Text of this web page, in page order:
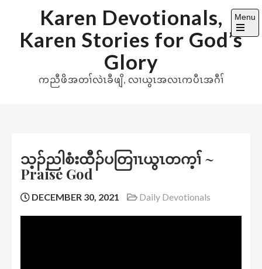
content
Karen Devotionals,
Karen Stories for God’s
Glory
ကညီဖိအတၢ်လဲၤခီဖျိ, လၢယွၤအလၤကပီၤအဂီၢ်
Menu
Open
the
သ့ၣ်ညါစံးထီၣ်ပတြၢၤယွၤတက့ၢ် ~
Praise God
DECEMBER 30, 2021 Daily Devotionals